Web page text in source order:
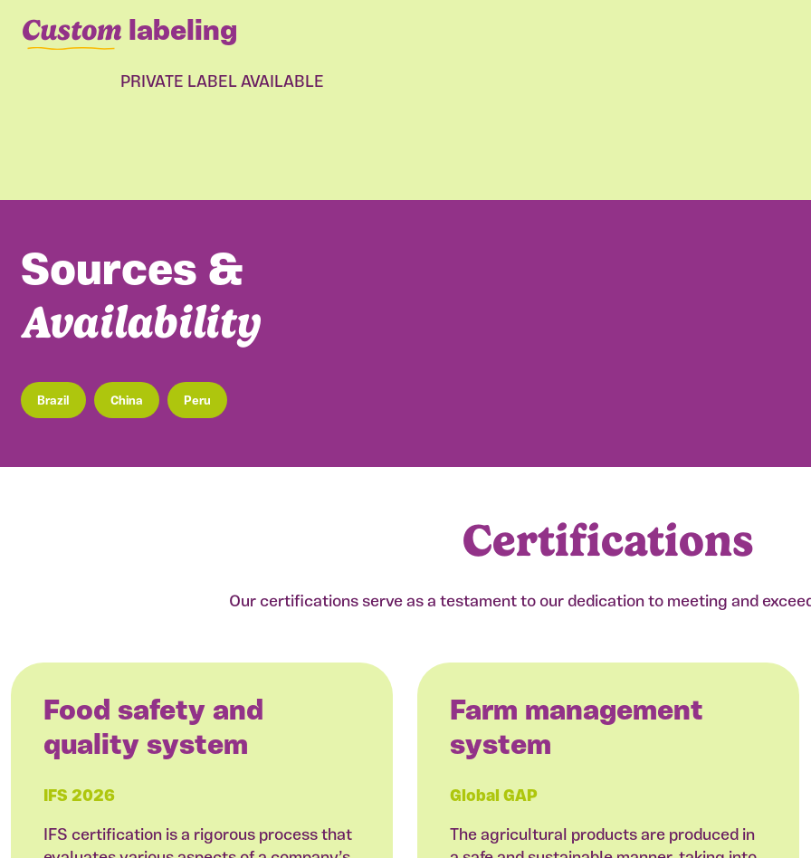
Custom labeling
PRIVATE LABEL AVAILABLE
Sources &
Availability
Brazil China Peru
Certifications
Our certifications serve as a testament to our dedication to meeting and
Food safety and
quality system
IFS 2026
IFS certification is a rigorous process that
Farm management
system
Global GAP
The agricultural products are produced in